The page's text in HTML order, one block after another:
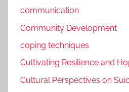
communication
Community Development
coping techniques
Cultivating Resilience and
Cultural Perspectives on